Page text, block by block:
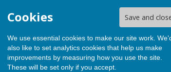
Cookies Save and
We use essential cookies to make our site work.
also like to set analytics cookies that help us make
improvements by measuring how you use the site.
These will be set only if you accept.
BISHOP MONKTON TODAY